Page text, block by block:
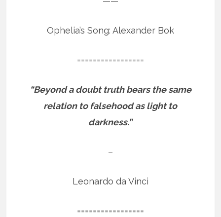
Ophelia’s Song: Alexander Bok
=================
“Beyond a doubt truth bears the same
relation to falsehood as light to
darkness.”
–
Leonardo da Vinci
=================